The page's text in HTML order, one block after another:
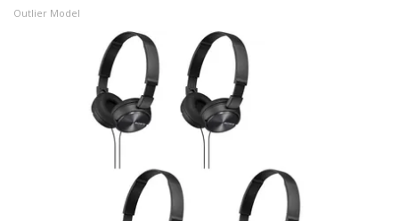
WCBI Medical Expert
Hosford Legal Line
Find A Job
WCBI Channel Updates
Outlier Model